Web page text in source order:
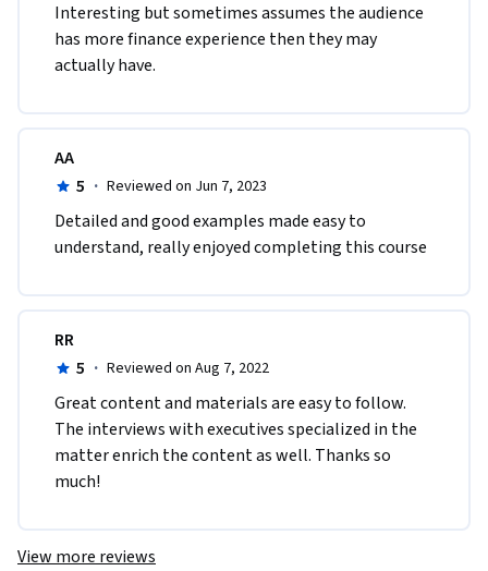
Interesting but sometimes assumes the audience
has more finance experience then they may
actually have.
AA
5 · Reviewed on Jun 7, 2023
Detailed and good examples made easy to
understand, really enjoyed completing this course
RR
5 · Reviewed on Aug 7, 2022
Great content and materials are easy to follow.
The interviews with executives specialized in the
matter enrich the content as well. Thanks so
much!
View more reviews